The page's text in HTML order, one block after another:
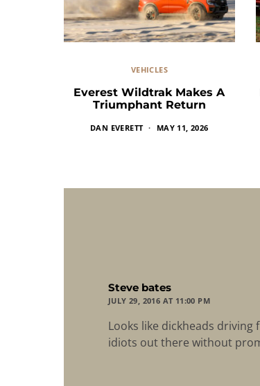
VEHICLES
Everest Wildtrak Makes A
Triumphant Return
DAN EVERETT MAY 11, 2026
Steve bates
JULY 29, 2016 AT 11:00 PM
Looks like dickheads
idiots out there without